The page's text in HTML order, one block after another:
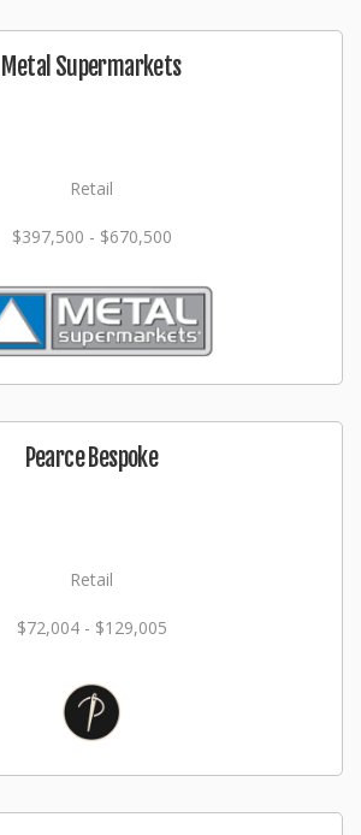
Metal Supermarkets
Retail
$397,500 - $670,500
Pearce Bespoke
Retail
$72,004 - $129,005